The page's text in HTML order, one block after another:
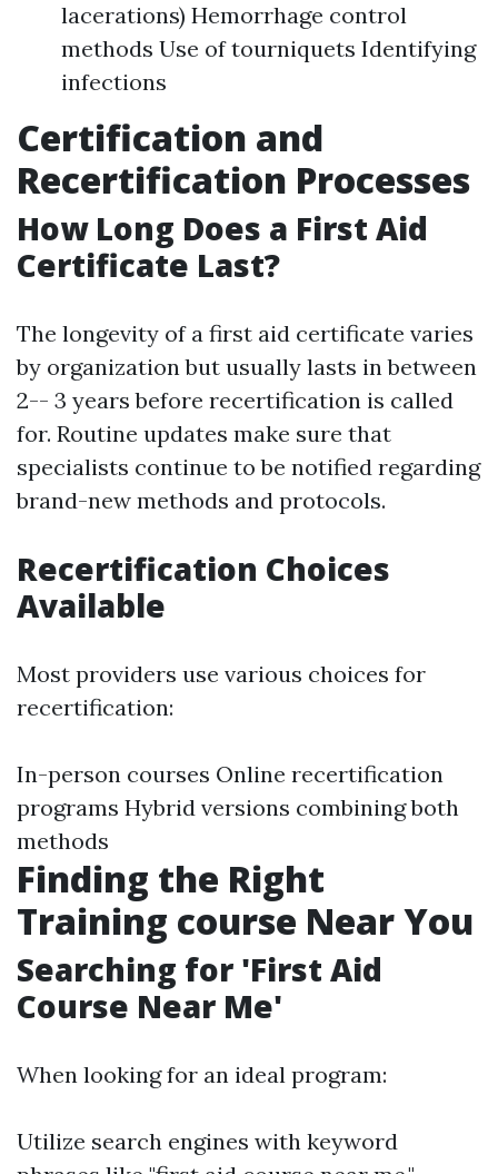
lacerations) Hemorrhage control
methods Use of tourniquets Identifying
infections
Certification and
Recertification Processes
How Long Does a First Aid
Certificate Last?
The longevity of a first aid certificate varies
by organization but usually lasts in between
2-- 3 years before recertification is called
for. Routine updates make sure that
specialists continue to be notified regarding
brand-new methods and protocols.
Recertification Choices
Available
Most providers use various choices for
recertification:
In-person courses Online recertification
programs Hybrid versions combining both
methods
Finding the Right
Training course Near You
Searching for 'First Aid
Course Near Me'
When looking for an ideal program:
Utilize search engines with keyword